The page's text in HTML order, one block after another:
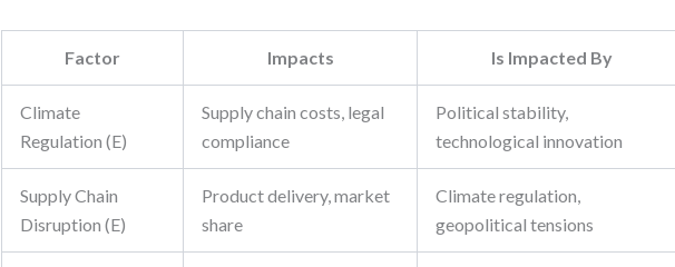
Factor Impacts Is Impacted By
Climate
Regulation (E)
Supply chain costs, legal
compliance
Political stability,
technological innovation
Supply Chain
Disruption (E)
Product delivery, market
share
Climate regulation,
geopolitical tensions